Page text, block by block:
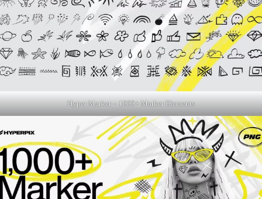
Hyper Marker – 1000+ Marker Elements